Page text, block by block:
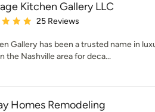
Kitchen Gallery LLC
5 out of 5 stars
25 Reviews
Gallery has been a trusted name in
the Nashville area for deca...
Homes Remodeling